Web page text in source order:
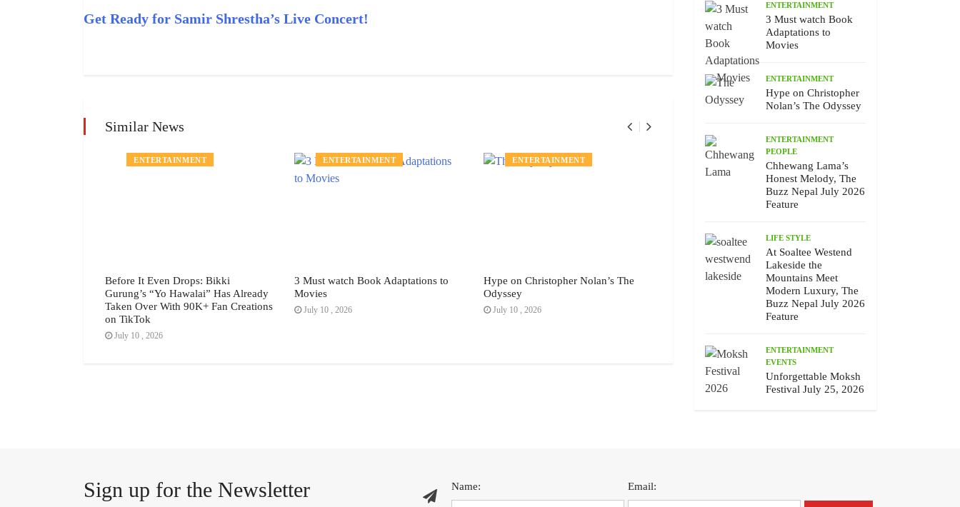
Get Ready for Samir Shrestha’s Live Concert!
Similar News
ENTERTAINMENT
Before It Even Drops: Bikki
Gurung’s “Yo Hawalai” Has Already
Taken Over With 90K+ Fan Creations
on TikTok
July 10 , 2026
ENTERTAINMENT
3 Must watch Book Adaptations to
Movies
July 10 , 2026
ENTERTAINMENT
Hype on Christopher Nolan’s The
Odyssey
July 10 , 2026
ENTERTAINMENT
PEOPLE
Chhewang Lama’s Honest Melody,
The Buzz Nepal July 2026 Feature
ENTERTAINMENT
3 Must watch Book
Adaptations to
Movies
ENTERTAINMENT
Hype on Christopher
Nolan’s The Odyssey
ENTERTAINMENT
PEOPLE
Chhewang Lama’s
Honest Melody, The
Buzz Nepal July 2026
Feature
LIFE STYLE
At Soaltee Westend
Lakeside the
Mountains Meet
Modern Luxury, The
Buzz Nepal July 2026
Feature
ENTERTAINMENT
EVENTS
Unforgettable Moksh
Festival July 25, 2026
Sign up for the Newsletter Name: Email: